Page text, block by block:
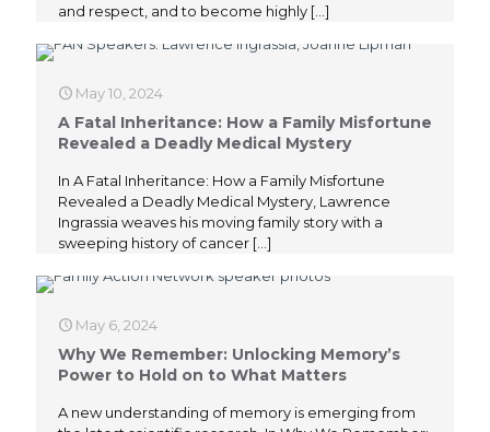
and respect, and to become highly […]
May 10, 2024
A Fatal Inheritance: How a Family Misfortune
Revealed a Deadly Medical Mystery
In A Fatal Inheritance: How a Family Misfortune
Revealed a Deadly Medical Mystery, Lawrence
Ingrassia weaves his moving family story with a
sweeping history of cancer […]
May 6, 2024
Why We Remember: Unlocking Memory’s
Power to Hold on to What Matters
A new understanding of memory is emerging from